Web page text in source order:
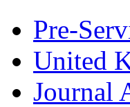
Pre-
United
Journal